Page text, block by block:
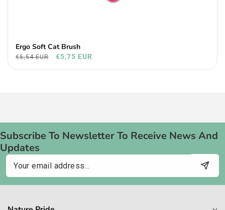
Ergo Soft Cat Brush
€5,54 EUR €5,75 EUR
Subscribe To Newsletter To Receive News And
Updates
Email